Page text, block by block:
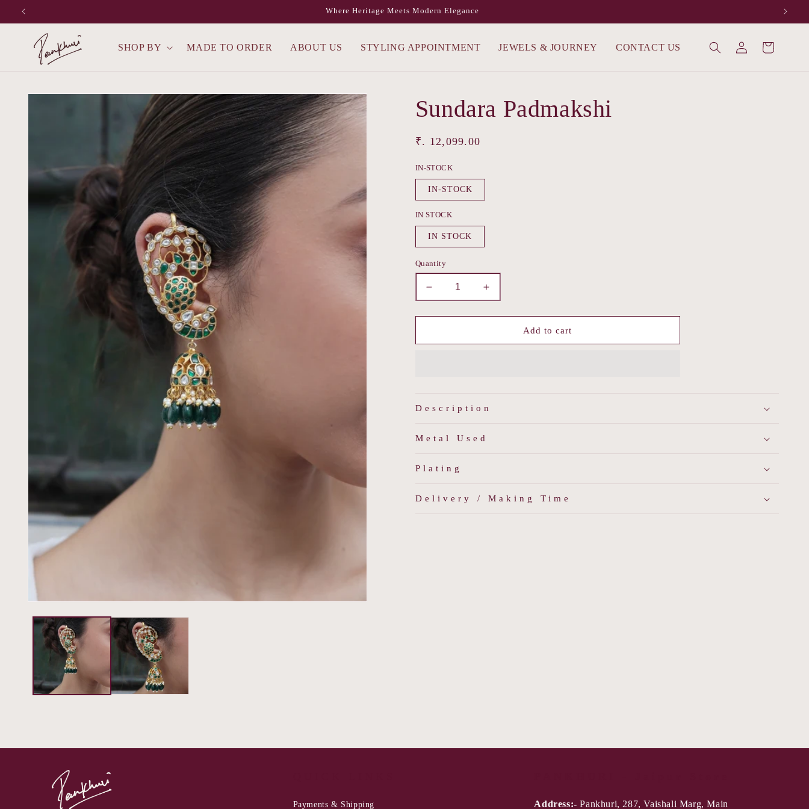
Skip to
Where Heritage Meets Modern Elegance
SHOP BY MADE TO ORDER ABOUT US STYLING APPOINTMENT JEWELS & JOURNEY CONTACT US
in
Cart
Skip to
Sundara Padmakshi
Regular
₹. 12,099.00
IN-STOCK
IN-STOCK
IN STOCK
IN STOCK
Quantity
Decrease
quantity
for
Padmakshi
Increase
quantity
for
Sundara
Padmakshi
Add to cart
Description
Metal Used
Plating
Delivery / Making Time
Payments & Shipping Address:- Pankhuri, 287, Vaishali Marg, Main